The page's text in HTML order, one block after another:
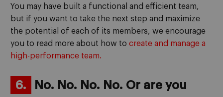
You may have built a functional and efficient team,
but if you want to take the next step and maximize
the potential of each of its members, we encourage
you to read more about how to create and manage a
high-performance team.
6.
No. No. No. No. Or are you